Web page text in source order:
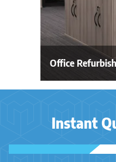
Office
Instant